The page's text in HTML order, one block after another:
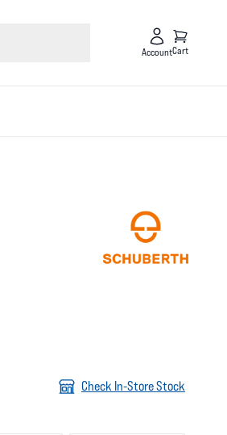
AccountCart
Check In-Store Stock